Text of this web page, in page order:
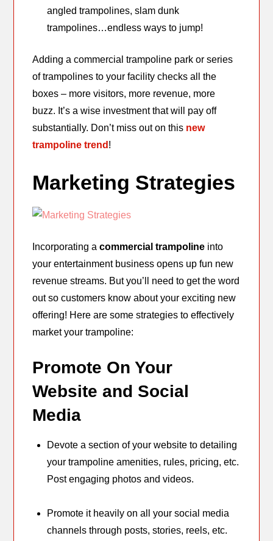
angled trampolines, slam dunk
trampolines…endless ways to jump!
Adding a commercial trampoline park or series
of trampolines to your facility checks all the
boxes – more visitors, more revenue, more
buzz. It’s a wise investment that will pay off
substantially. Don’t miss out on this new
trampoline trend !
Marketing Strategies
Incorporating acommercial trampoline into
your entertainment business opens up fun new
revenue streams. But you’ll need to get the word
out so customers know about your exciting new
offering! Here are some strategies to effectively
market your trampoline:
Promote On Your
Website and Social
Media
Devote a section of your website to detailing
your trampoline amenities, rules, pricing, etc.
Post engaging photos and videos.
Promote it heavily on all your social media
channels through posts, stories, reels, etc.